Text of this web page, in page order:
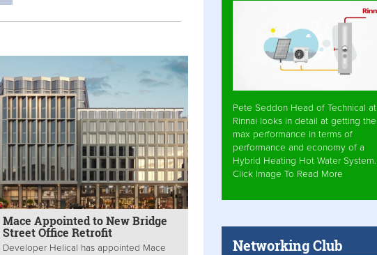
Mace Appointed to New Bridge
Street Office Retrofit
Developer Helical has appointed Mace
Pete Seddon Head of Technical at
Rinnai looks in detail at getting the
max performance in terms of
performance and economy of a
Hybrid Heating Hot Water System.
Click Image To Read More
Networking Club